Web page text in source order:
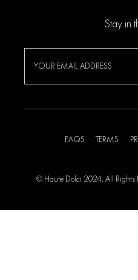
Stay in
FAQS TERMS
© Haute Dolci 2024. All Rights